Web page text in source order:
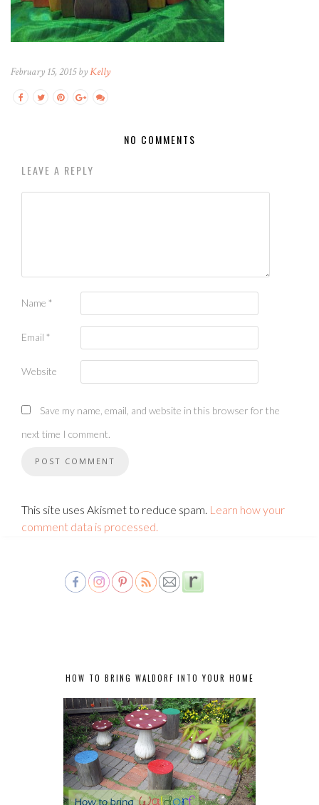
February 15, 2015 byKelly
NO COMMENTS
LEAVE A REPLY
Name *
Email *
Website
Save my name, email, and website in this browser for the
next time I comment.
This site uses Akismet to reduce spam. Learn how your
comment data is processed.
HOW TO BRING WALDORF INTO YOUR HOME